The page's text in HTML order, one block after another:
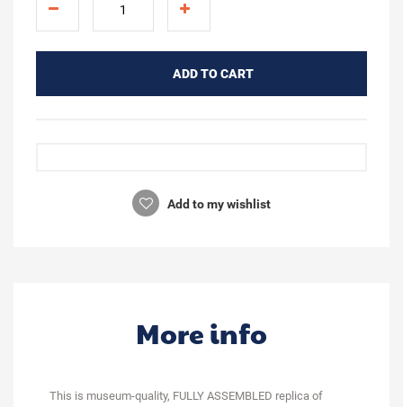
ADD TO CART
Add to my wishlist
More info
This is museum-quality, FULLY ASSEMBLED replica of